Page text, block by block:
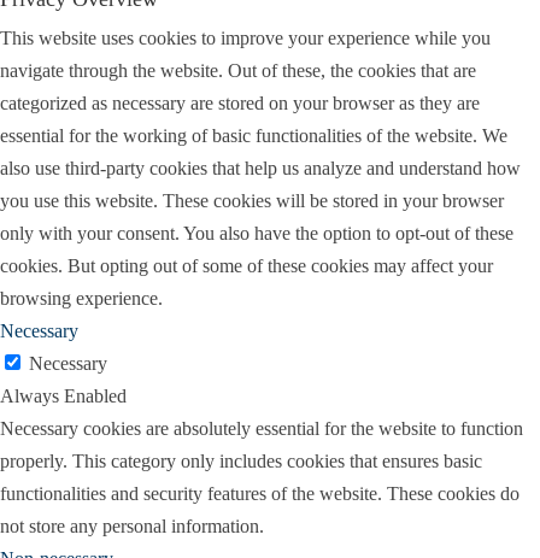
This website uses cookies to improve your experience while you
navigate through the website. Out of these, the cookies that are
categorized as necessary are stored on your browser as they are
essential for the working of basic functionalities of the website. We
also use third-party cookies that help us analyze and understand how
you use this website. These cookies will be stored in your browser
only with your consent. You also have the option to opt-out of these
cookies. But opting out of some of these cookies may affect your
browsing experience.
Necessary
Necessary
Always Enabled
Necessary cookies are absolutely essential for the website to function
properly. This category only includes cookies that ensures basic
functionalities and security features of the website. These cookies do
not store any personal information.